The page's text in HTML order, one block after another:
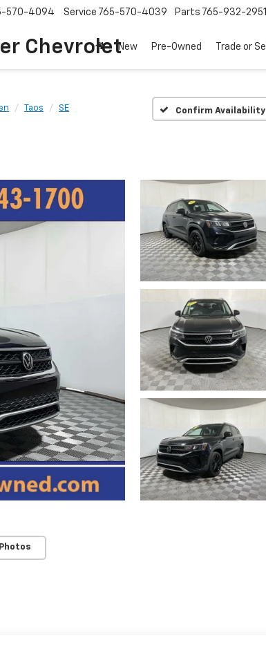
Chevrolet
570-4094 Service 765-570-4039 Parts 765-932-2951
New Pre-Owned Trade or Sell
Taos SE Confirm Availability